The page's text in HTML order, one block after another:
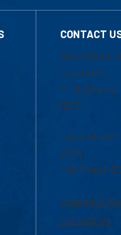
CONTACT
Mon-Thur
p.m. (EST)
Fri 8:30
(EST)
Local
2474
Toll Free:1-
Academic
Contact Us